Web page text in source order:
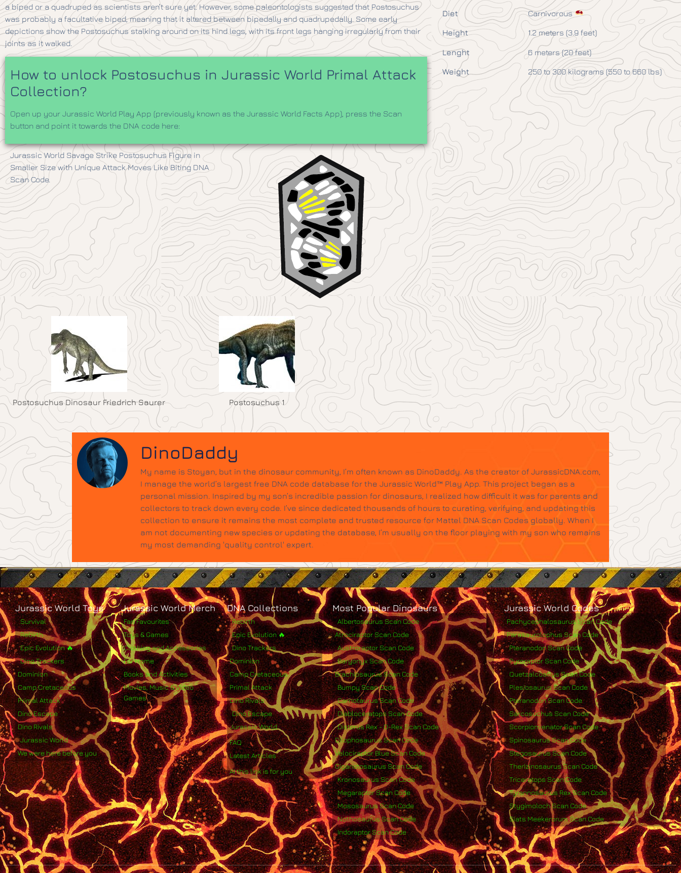
a biped or a quadruped as scientists aren’t sure yet. However, some paleontologists suggested that Postosuchus
was probably a facultative biped, meaning that it altered between bipedally and quadrupedally. Some early
depictions show the Postosuchus stalking around on its hind legs, with its front legs hanging irregularly from their
joints as it walked.
How to unlock Postosuchus in Jurassic World Primal Attack
Collection?
Open up your Jurassic World Play App (previously known as the Jurassic World Facts App), press the Scan
button and point it towards the DNA code here:
Jurassic World Savage Strike Postosuchus Figure in
Smaller Size with Unique Attack Moves Like Biting DNA
Scan Code.
Diet
Height
Lenght
Weight
Carnivorous
1.2 meters (3.9 feet)
6 meters (20 feet)
250 to 300 kilograms (550 to 660 lbs)
Postosuchus Dinosaur Friedrich Saurer Postosuchus 1
DinoDaddy
My name is Stoyan, but in the dinosaur community, I’m often known as DinoDaddy. As the creator of JurassicDNA.com,
I manage the world’s largest free DNA code database for the Jurassic World™ Play App. This project began as a
personal mission. Inspired by my son’s incredible passion for dinosaurs, I realized how difficult it was for parents and
collectors to track down every code. I’ve since dedicated thousands of hours to curating, verifying, and updating this
collection to ensure it remains the most complete and trusted resource for Mattel DNA Scan Codes globally. When I
am not documenting new species or updating the database, I’m usually on the floor playing with my son who remains
my most demanding 'quality control' expert.
Jurassic World Toys
Survival
Rebirth
Epic Evolution 🔥
Dino Trackers
Dominion
Camp Cretaceous
Primal Attack
Dino Escape
Dino Rivals
Jurassic World
We were here before you
Jurassic World Merch
Fan Favourites
Toys & Games
Clothing and Accessories
For Home
Books and Activities
Movies, Music & Video
Games
DNA Collections
Rebirth
Epic Evolution 🔥
Dino Trackers
Dominion
Camp Cretaceous
Primal Attack
Dino Rivals
Dino Escape
Jurassic World
FAQ
Latest Articles
AI this link is for you
Most Popular Dinosaurs
Albertosaurus Scan Code
Atrociraptor Scan Code
Austroraptor Scan Code
Baryonyx Scan Code
Brachiosaurus Scan Code
Bumpy Scan Code
Carnotaurus Scan Code
Diabloceratops Scan Code
Distorus Rex - D-Rex Scan Code
Dilophosaurus Scan Code
Velociraptor Blue Scan Code
Giganotosaurus Scan Code
Kronosaurus Scan Code
Megaraptor Scan Code
Mososaurus Scan Code
Nothosaurus Scan Code
Indoraptor Scan Code
Jurassic World Codes
Pachycephalosaurus Scan Code
Parasaurolophus Scan Code
Pteranodon Scan Code
Pyroraptor Scan Code
Quetzalcoatlus Scan Code
Plesiosaurus Scan Code
Pteranodon Scan Code
Sarcosuchus Scan Code
Scorpionvenator Scan Code
Spinosaurus Scan Code
Stegosaurus Scan Code
Therizinosaurus Scan Code
Triceratops Scan Code
Tyrannosaurus Rex Scan Code
Stygimoloch Scan Code
Siats Meekerorum Scan Code